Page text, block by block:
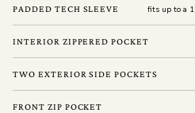
PADDED TECH SLEEVE fits up to a
INTERIOR ZIPPERED POCKET
TWO EXTERIOR SIDE POCKETS
FRONT ZIP POCKET